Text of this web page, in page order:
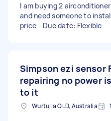
I am buying 2
and need someone to
price - Due date: Flexible
Simpson ezi sensor
repairing no power
to it
Wurtulla QLD, Australia